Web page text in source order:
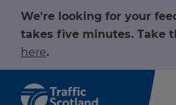
We're looking for your
takes five minutes. Take
here.